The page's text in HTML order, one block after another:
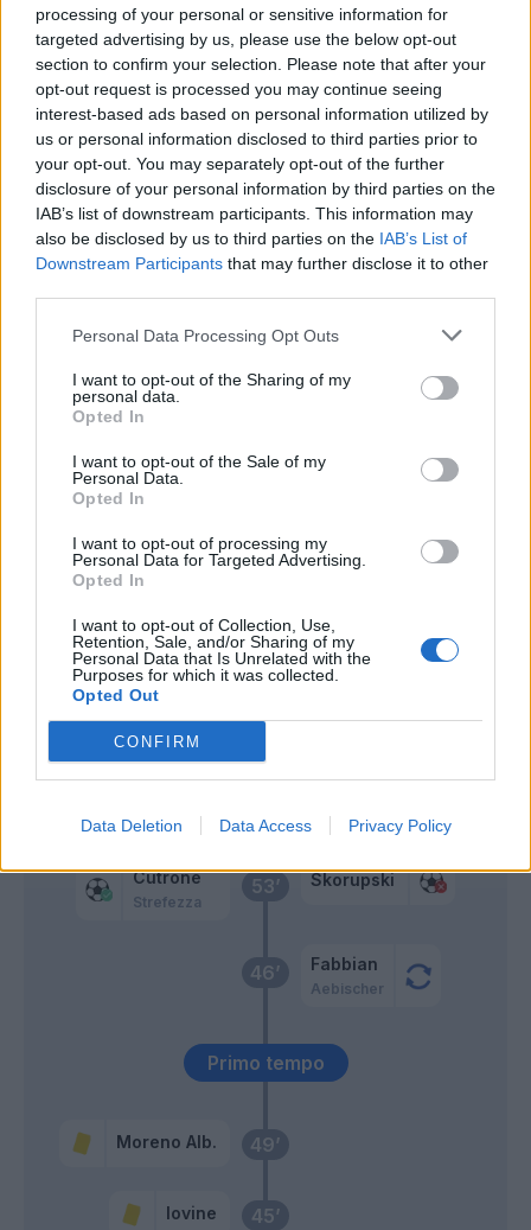
processing of your personal or sensitive information for
targeted advertising by us, please use the below opt-out
section to confirm your selection. Please note that after your
opt-out request is processed you may continue seeing
interest-based ads based on personal information utilized by
us or personal information disclosed to third parties prior to
your opt-out. You may separately opt-out of the further
disclosure of your personal information by third parties on the
IAB’s list of downstream participants. This information may
also be disclosed by us to third parties on the IAB’s List of
Downstream Participants that may further disclose it to other
Personal Data Processing Opt Outs
I want to opt-out of the Sharing of my
personal data.
Opted In
I want to opt-out of the Sale of my
Personal Data.
Opted In
I want to opt-out of processing my
Personal Data for Targeted Advertising.
Opted In
I want to opt-out of Collection, Use,
Retention, Sale, and/or Sharing of my
Personal Data that Is Unrelated with the
Purposes for which it was collected.
Opted Out
CONFIRM
Data Deletion Data Access Privacy Policy
45’
Iovine
49’
Moreno Alb.
Primo tempo
46’ Fabbian
Aebischer
53’
Cutrone
Strefezza
Skorupski
63’ Iling Junior
Dallinga
67’
Goldaniga
Dossena
72’ Pobega
Audero
78’
Da Cunha
Belotti
Cutrone
80’ Lucumi'
Casale
Ndoye
Odgaard
88’
Strefezza
Braunoder
Sergi Roberto